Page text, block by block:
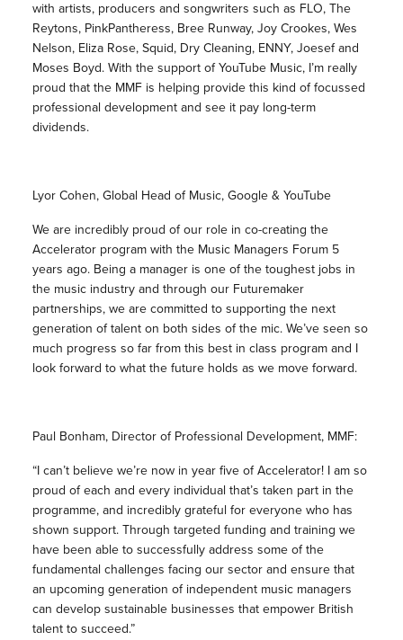
with artists, producers and songwriters such as FLO, The
Reytons, PinkPantheress, Bree Runway, Joy Crookes, Wes
Nelson, Eliza Rose, Squid, Dry Cleaning, ENNY, Joesef and
Moses Boyd. With the support of YouTube Music, I’m really
proud that the MMF is helping provide this kind of focussed
professional development and see it pay long-term
dividends.
Lyor Cohen, Global Head of Music, Google & YouTube
We are incredibly proud of our role in co-creating the
Accelerator program with the Music Managers Forum 5
years ago. Being a manager is one of the toughest jobs in
the music industry and through our Futuremaker
partnerships, we are committed to supporting the next
generation of talent on both sides of the mic. We’ve seen so
much progress so far from this best in class program and I
look forward to what the future holds as we move forward.
Paul Bonham, Director of Professional Development, MMF:
“I can’t believe we’re now in year five of Accelerator! I am so
proud of each and every individual that’s taken part in the
programme, and incredibly grateful for everyone who has
shown support. Through targeted funding and training we
have been able to successfully address some of the
fundamental challenges facing our sector and ensure that
an upcoming generation of independent music managers
can develop sustainable businesses that empower British
talent to succeed.”